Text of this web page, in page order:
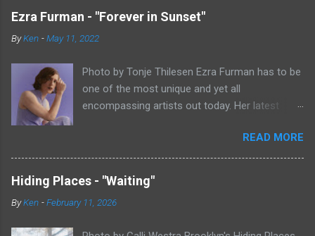
Ezra Furman - "Forever in Sunset"
ByKen -May 11, 2022
Photo by Tonje Thilesen Ezra Furman has to be
one of the most unique and yet all
encompassing artists out today. Her latest
of singer/songwriter fare, electronic music, and
indie rock. It's an intense song that is almost a
power ballad but is a little too heavy at times
for that. It's a mish-mash of glam, adult
contemporary, and post punk. That should not
READ MORE
Hiding Places - "Waiting"
ByKen -February 11, 2026